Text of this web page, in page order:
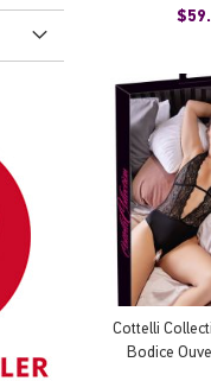
Cottelli
Bodice